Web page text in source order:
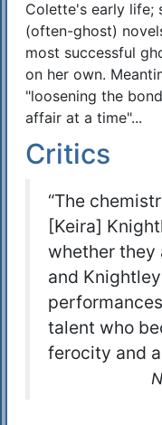
Colette's early life;
(often-ghost)
most successful
on her own.
"loosening the
affair at a time"...
Critics
“The
[Keira]
whether they
and
talent who
ferocity and